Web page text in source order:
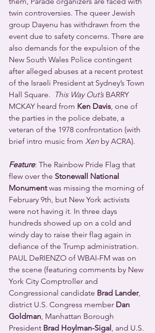
twin controversies. The queer Jewish
group Dayenu has withdrawn from the
event due to safety concerns. There are
also demands for the expulsion of the
New South Wales Police contingent
after alleged abuses at a recent protest
of the Israeli President at Sydney’s Town
Hall Square.
This Way Out’s BARRY
MCKAY heard from Ken Davis, one of
the parties in the police debate, a
veteran of the 1978 confrontation (with
brief intro music from Xen by ACRA).
Feature: The Rainbow Pride Flag that
flew over the Stonewall National
Monument was missing the morning of
February 9th, but New York activists
were not having it. In three days
hundreds showed up on a cold and
windy day to raise their flag again in
defiance of the Trump administration.
PAUL DeRIENZO of WBAI-FM was on
the scene (featuring comments by New
York City Comptroller and
Congressional candidate Brad Lander,
district U.S. Congress member Dan
Goldman, Manhattan Borough
President Brad Hoylman-Sigal, and U.S.